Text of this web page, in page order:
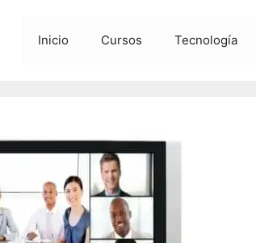
Inicio Cursos Tecnología